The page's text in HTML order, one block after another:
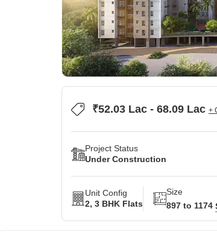
₹52.03 Lac - 68.09 Lac +
Project Status
Under Construction
Unit Config
2, 3 BHK Flats
Size
897 to 1174